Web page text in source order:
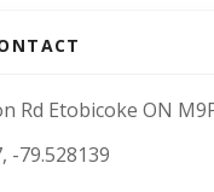
Rd Etobicoke ON
-79.528139